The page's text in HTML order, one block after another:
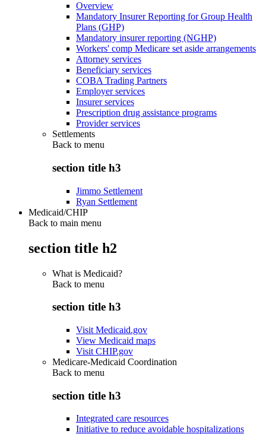
Overview
Mandatory Insurer Reporting for Group Health
Plans (GHP)
Mandatory insurer reporting (NGHP)
Workers' comp Medicare set aside arrangements
Attorney services
Beneficiary services
COBA Trading Partners
Employer services
Insurer services
Prescription drug assistance programs
Provider services
Settlements
Back to menu
section title h3
Jimmo Settlement
Ryan Settlement
Medicaid/CHIP
Back to main menu
section title h2
What is Medicaid?
Back to menu
section title h3
Visit Medicaid.gov
View Medicaid maps
Visit CHIP.gov
Medicare-Medicaid Coordination
Back to menu
section title h3
Integrated care resources
Initiative to reduce avoidable hospitalizations